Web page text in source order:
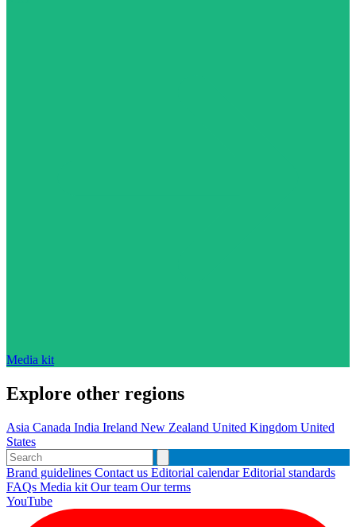
Media kit
Explore other regions
Asia Canada India Ireland New Zealand United Kingdom United
States
Brand guidelines Contact us Editorial calendarEditorial standards
FAQs Media kit Our team Our terms
YouTube